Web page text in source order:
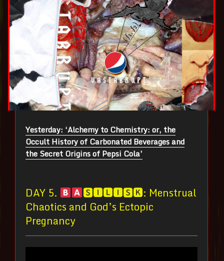
Yesterday: ‘Alchemy to Chemistry: or, the
Occult History of Carbonated Beverages and
the Secret Origins of Pepsi Cola’
DAY 5.
🆂🅸🅻🅸🆂🅺: Menstrual
Chaotics and God’s Ectopic
Pregnancy